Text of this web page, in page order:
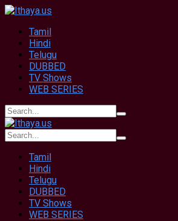
Tamil
Hindi
Telugu
DUBBED
TV Shows
WEB SERIES
Tamil
Hindi
Telugu
DUBBED
TV Shows
WEB SERIES